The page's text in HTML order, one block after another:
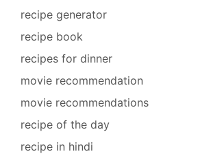
recipe generator
recipe book
recipes for dinner
movie recommendation
movie recommendations
recipe of the day
recipe in hindi